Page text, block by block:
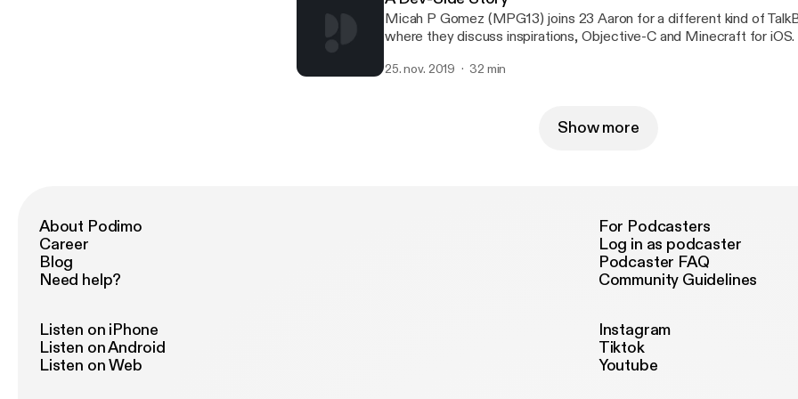
Micah P Gomez (MPG13) joins 23 Aaron for a different kind of
where they discuss inspirations, Objective-C and Minecraft for iOS.
25. nov. 2019 32 min
Show more
About Podimo
Career
Blog
Need help?
For Podcasters
Log in as podcaster
Podcaster FAQ
Community Guidelines
Listen on iPhone
Listen on Android
Listen on Web
Instagram
Tiktok
Youtube